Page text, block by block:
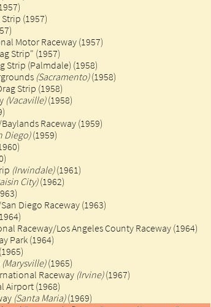
(1957)
Motor Raceway (1957)
Strip" (1957)
Strip (Palmdale) (1958)
(Sacramento)(1958)
Strip (1958)
(Vacaville)(1958)
Raceway (1959)
Diego)(1959)
(Irwindale)(1961)
City)(1962)
Diego Raceway (1963)
Raceway/Los Angeles County Raceway (1964)
Park (1964)​
(Marysville)(1965)
Raceway (Irvine)(1967)
Airport (1968)
(Santa Maria)(1969)